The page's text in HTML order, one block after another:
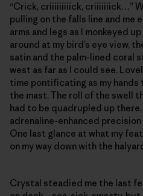
“Crick, criiiiiiiiick, criiiiiiick…”
pulling on the falls line and me
arms and legs as I monkeyed
around at my bird’s eye view,
satin and the palm-lined coral
west as far as I could see.
time pontificating as my
the mast. The roll of the swell
had to be quadrupled up
adrenaline-enhanced
One last glance at what my
on my way down with the
Crystal steadied me the last